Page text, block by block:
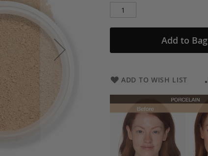
Add to Bag
ADD TO WISH LIST